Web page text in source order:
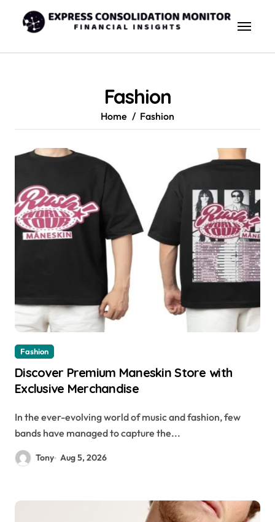
content
Fashion
Home Fashion
Fashion
Discover Premium Maneskin Store with
Exclusive Merchandise
In the ever-evolving world of music and fashion, few
bands have managed to capture the...
Tony Aug 5, 2026